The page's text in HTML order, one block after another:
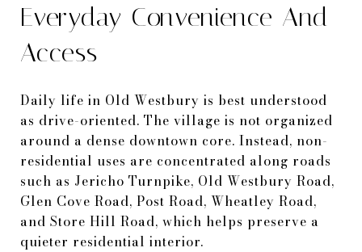
Everyday Convenience And
Access
Daily life in Old Westbury is best understood
as drive-oriented. The village is not organized
around a dense downtown core. Instead, non-
residential uses are concentrated along roads
such as Jericho Turnpike, Old Westbury Road,
Glen Cove Road, Post Road, Wheatley Road,
and Store Hill Road, which helps preserve a
quieter residential interior.